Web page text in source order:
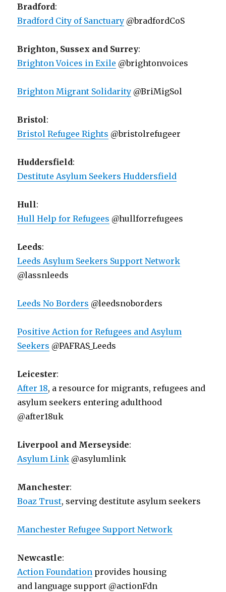
Bradford:
Bradford City of Sanctuary @bradfordCoS
Brighton, Sussex and Surrey:
Brighton Voices in Exile @brightonvoices
Brighton Migrant Solidarity @BriMigSol
Bristol:
Bristol Refugee Rights @bristolrefugeer
Huddersfield:
Destitute Asylum Seekers Huddersfield
Hull:
Hull Help for Refugees @hullforrefugees
Leeds:
Leeds Asylum Seekers Support Network
@lassnleeds
Leeds No Borders @leedsnoborders
Positive Action for Refugees and Asylum
Seekers @PAFRAS_Leeds
Leicester:
After 18, a resource for migrants, refugees and
asylum seekers entering adulthood
@after18uk
Liverpool and Merseyside:
Asylum Link @asylumlink
Manchester:
Boaz Trust, serving destitute asylum seekers
Manchester Refugee Support Network
Newcastle:
Action Foundation provides housing
and language support @actionFdn